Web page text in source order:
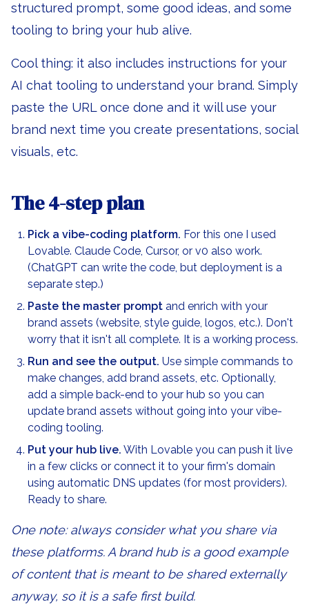
structured prompt, some good ideas, and some
tooling to bring your hub alive.
Cool thing: it also includes instructions for your
AI chat tooling to understand your brand. Simply
paste the URL once done and it will use your
brand next time you create presentations, social
visuals, etc.
The 4-step plan
Pick a vibe-coding platform. For this one I used
Lovable. Claude Code, Cursor, or v0 also work.
(ChatGPT can write the code, but deployment is a
separate step.)
Paste the master prompt and enrich with your
brand assets (website, style guide, logos, etc.). Don't
worry that it isn't all complete. It is a working process.
Run and see the output. Use simple commands to
make changes, add brand assets, etc. Optionally,
add a simple back-end to your hub so you can
update brand assets without going into your vibe-
coding tooling.
Put your hub live. With Lovable you can push it live
in a few clicks or connect it to your firm's domain
using automatic DNS updates (for most providers).
Ready to share.
One note: always consider what you share via
these platforms. A brand hub is a good example
of content that is meant to be shared externally
anyway, so it is a safe first build.